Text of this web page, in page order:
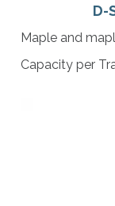
D-
Maple and
Capacity per